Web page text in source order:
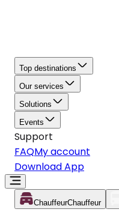
Top destinations
Our services
Solutions
Events
Support
FAQMy account
Download App
ChauffeurChauffeur